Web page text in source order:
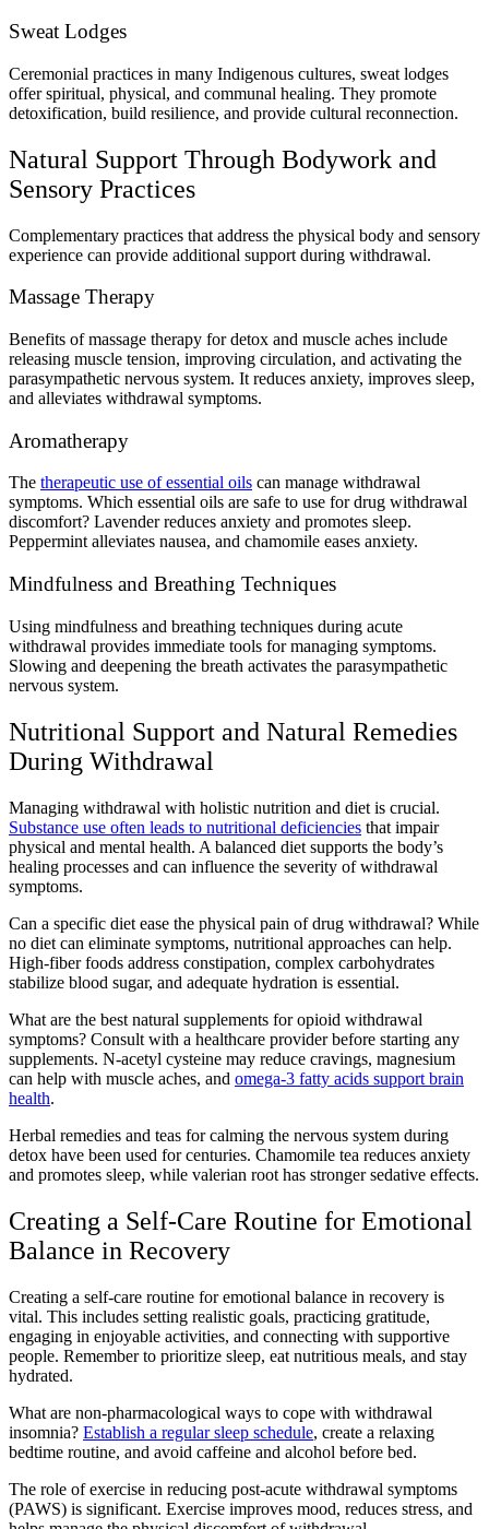
Sweat Lodges
Ceremonial practices in many Indigenous cultures, sweat lodges
offer spiritual, physical, and communal healing. They promote
detoxification, build resilience, and provide cultural reconnection.
Natural Support Through Bodywork and
Sensory Practices
Complementary practices that address the physical body and sensory
experience can provide additional support during withdrawal.
Massage Therapy
Benefits of massage therapy for detox and muscle aches include
releasing muscle tension, improving circulation, and activating the
parasympathetic nervous system. It reduces anxiety, improves sleep,
and alleviates withdrawal symptoms.
Aromatherapy
The therapeutic use of essential oils can manage withdrawal
symptoms. Which essential oils are safe to use for drug withdrawal
discomfort? Lavender reduces anxiety and promotes sleep.
Peppermint alleviates nausea, and chamomile eases anxiety.
Mindfulness and Breathing Techniques
Using mindfulness and breathing techniques during acute
withdrawal provides immediate tools for managing symptoms.
Slowing and deepening the breath activates the parasympathetic
nervous system.
Nutritional Support and Natural Remedies
During Withdrawal
Managing withdrawal with holistic nutrition and diet is crucial.
Substance use often leads to nutritional deficiencies that impair
physical and mental health. A balanced diet supports the body’s
healing processes and can influence the severity of withdrawal
symptoms.
Can a specific diet ease the physical pain of drug withdrawal? While
no diet can eliminate symptoms, nutritional approaches can help.
High-fiber foods address constipation, complex carbohydrates
stabilize blood sugar, and adequate hydration is essential.
What are the best natural supplements for opioid withdrawal
symptoms? Consult with a healthcare provider before starting any
supplements. N-acetyl cysteine may reduce cravings, magnesium
can help with muscle aches, and omega-3 fatty acids support brain
health.
Herbal remedies and teas for calming the nervous system during
detox have been used for centuries. Chamomile tea reduces anxiety
and promotes sleep, while valerian root has stronger sedative effects.
Creating a Self-Care Routine for Emotional
Balance in Recovery
Creating a self-care routine for emotional balance in recovery is
vital. This includes setting realistic goals, practicing gratitude,
engaging in enjoyable activities, and connecting with supportive
people. Remember to prioritize sleep, eat nutritious meals, and stay
hydrated.
What are non-pharmacological ways to cope with withdrawal
insomnia? Establish a regular sleep schedule, create a relaxing
bedtime routine, and avoid caffeine and alcohol before bed.
The role of exercise in reducing post-acute withdrawal symptoms
(PAWS) is significant. Exercise improves mood, reduces stress, and